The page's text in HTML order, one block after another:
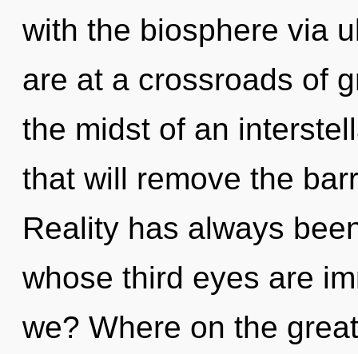
with the biosphere via
are at a crossroads of
the midst of an
that will remove the
Reality has always
whose third eyes are
we? Where on the